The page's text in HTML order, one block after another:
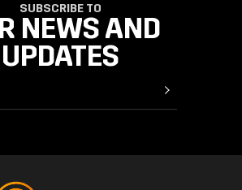
SUBSCRIBE TO
NEWS AND
UPDATES